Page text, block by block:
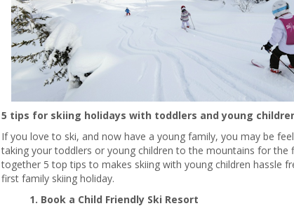
5 tips for skiing holidays with toddlers and young
If you love to ski, and now have a young family, you may be
taking your toddlers or young children to the mountains for the
together 5 top tips to makes skiing with young children hassle
first family skiing holiday.
1. Book a Child Friendly Ski Resort